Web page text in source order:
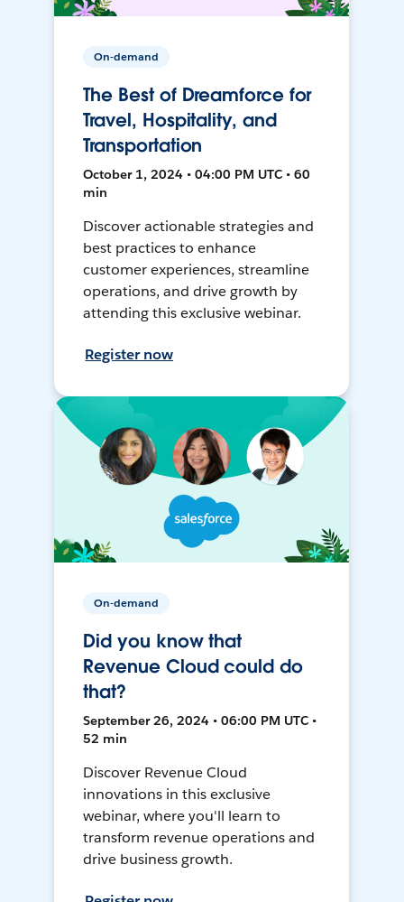
On-demand
The Best of Dreamforce for
Travel, Hospitality, and
Transportation
October 1, 2024 • 04:00 PM UTC • 60
min
Discover actionable strategies and
best practices to enhance
customer experiences, streamline
operations, and drive growth by
attending this exclusive webinar.
Register now
On-demand
Did you know that
Revenue Cloud could do
that?
September 26, 2024 • 06:00 PM UTC •
52 min
Discover Revenue Cloud
innovations in this exclusive
webinar, where you'll learn to
transform revenue operations and
drive business growth.